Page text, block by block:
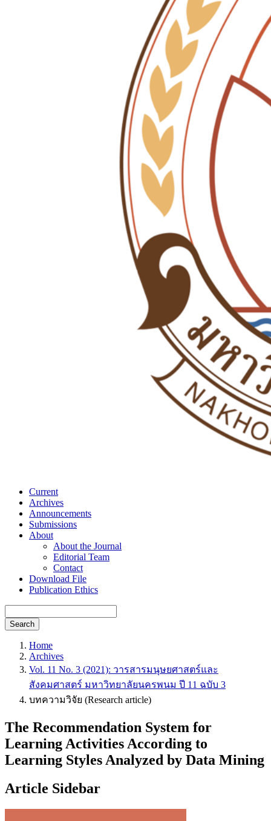
Current
Archives
Announcements
Submissions
About
About the Journal
Editorial Team
Contact
Download File
Publication Ethics
Search
Home
Archives
Vol. 11 No. 3 (2021): วารสารมนุษยศาสตร์และ
สังคมศาสตร์ มหาวิทยาลัยนครพนม ปี 11 ฉบับ 3
บทความวิจัย (Research article)
The Recommendation System for
Learning Activities According to
Learning Styles Analyzed by Data Mining
Article Sidebar